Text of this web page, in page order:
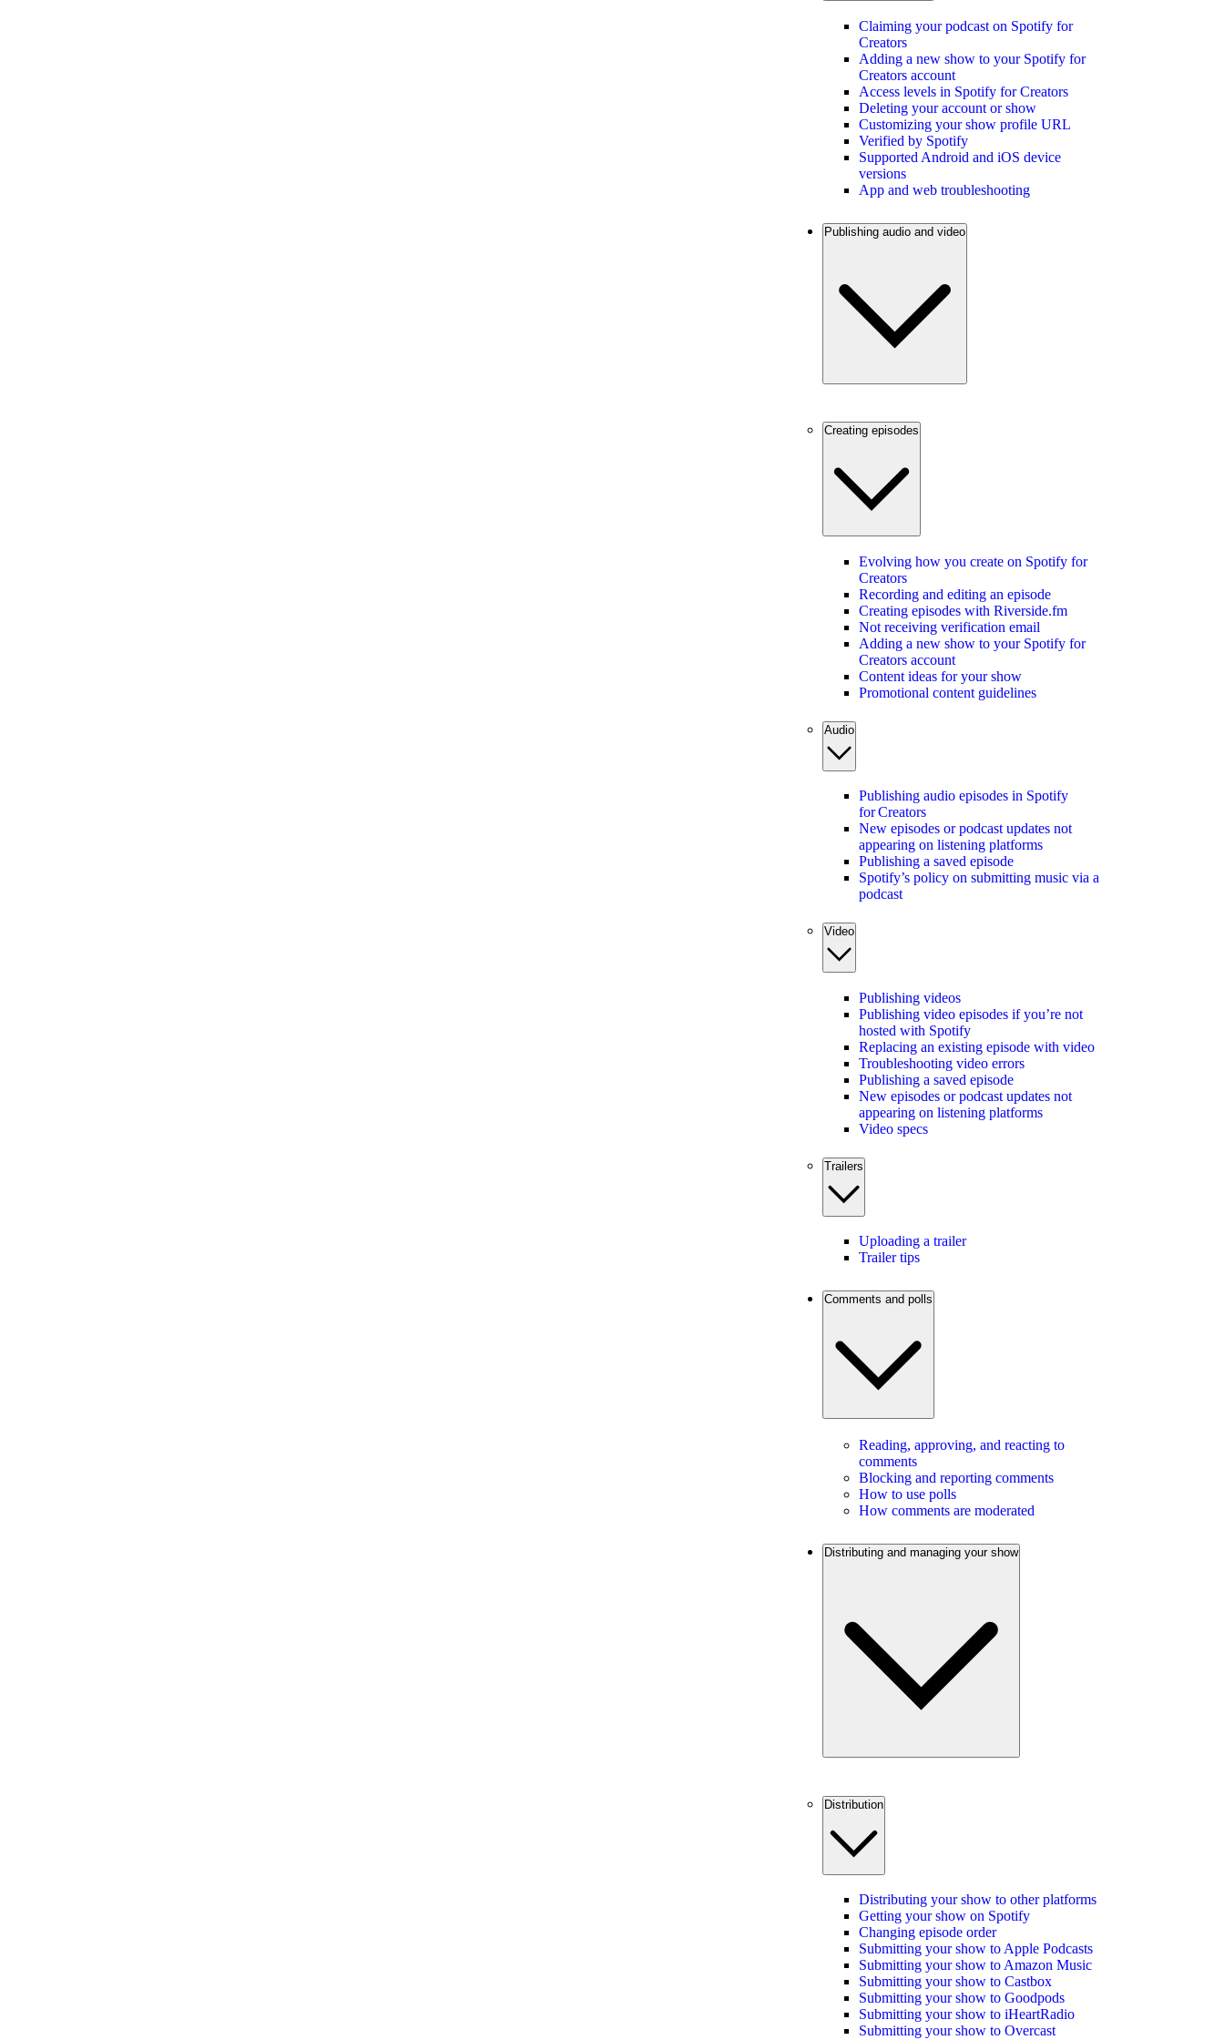
Claiming your podcast on Spotify for
Creators
Adding a new show to your Spotify for
Creators account
Access levels in Spotify for Creators
Deleting your account or show
Customizing your show profile URL
Verified by Spotify
Supported Android and iOS device
versions
App and web troubleshooting
Publishing audio and video
Creating episodes
Evolving how you create on Spotify for
Creators
Recording and editing an episode
Creating episodes with Riverside.fm
Not receiving verification email
Adding a new show to your Spotify for
Creators account
Content ideas for your show
Promotional content guidelines
Audio
Publishing audio episodes in Spotify
for Creators
New episodes or podcast updates not
appearing on listening platforms
Publishing a saved episode
Spotify’s policy on submitting music via a
podcast
Video
Publishing videos
Publishing video episodes if you’re not
hosted with Spotify
Replacing an existing episode with video
Troubleshooting video errors
Publishing a saved episode
New episodes or podcast updates not
appearing on listening platforms
Video specs
Trailers
Uploading a trailer
Trailer tips
Comments and polls
Reading, approving, and reacting to
comments
Blocking and reporting comments
How to use polls
How comments are moderated
Distributing and managing your show
Distribution
Distributing your show to other platforms
Getting your show on Spotify
Changing episode order
Submitting your show to Apple Podcasts
Submitting your show to Amazon Music
Submitting your show to Castbox
Submitting your show to Goodpods
Submitting your show to iHeartRadio
Submitting your show to Overcast